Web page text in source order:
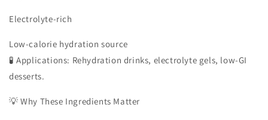
Electrolyte-rich
Low-calorie hydration source
🧪 Applications: Rehydration drinks, electrolyte gels, low-GI
desserts.
💡 Why These Ingredients Matter